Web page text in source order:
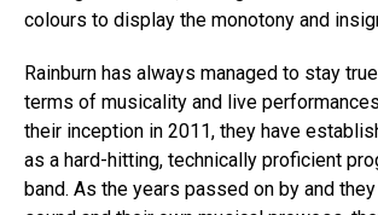
colours to display the monotony and
Rainburn has always managed to stay
terms of musicality and live
their inception in 2011, they have
as a hard-hitting, technically proficient
band. As the years passed on by and